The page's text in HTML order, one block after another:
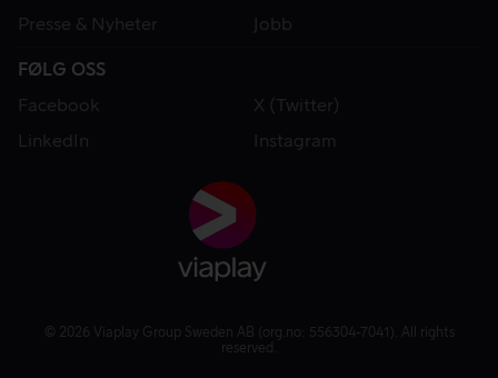
Presse & Nyheter
Jobb
FØLG OSS
Facebook
X (Twitter)
LinkedIn
Instagram
© 2026 Viaplay Group Sweden AB (org.no: 556304-7041). All rights
reserved.